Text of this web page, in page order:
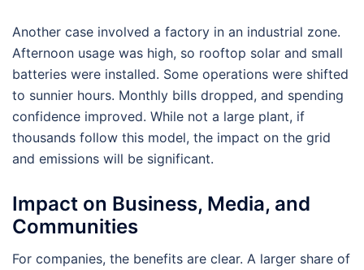
Another case involved a factory in an industrial zone.
Afternoon usage was high, so rooftop solar and small
batteries were installed. Some operations were shifted
to sunnier hours. Monthly bills dropped, and spending
confidence improved. While not a large plant, if
thousands follow this model, the impact on the grid
and emissions will be significant.
Impact on Business, Media, and
Communities
For companies, the benefits are clear. A larger share of